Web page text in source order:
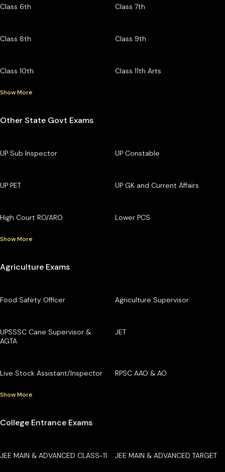
Class 6th Class 7th
Class 8th Class 9th
Class 10th Class 11th Arts
Show More
Other State Govt Exams
UP Sub Inspector UP Constable
UP PET UP GK and Current Affairs
High Court RO/ARO Lower PCS
Show More
Agriculture Exams
Food Safety Officer Agriculture Supervisor
UPSSSC Cane Supervisor &
AGTA
JET
Live Stock Assistant/Inspector RPSC AAO & AO
Show More
College Entrance Exams
JEE MAIN & ADVANCED CLASS-11 JEE MAIN & ADVANCED TARGET